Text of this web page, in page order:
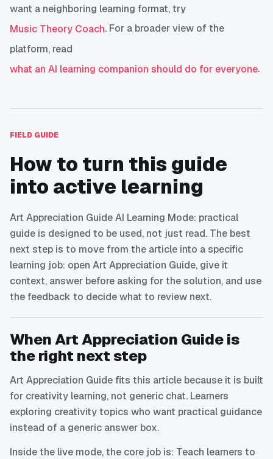
want a neighboring learning format, try
Music Theory Coach. For a broader view of the
platform, read
what an AI learning companion should do for everyone.
FIELD GUIDE
How to turn this guide
into active learning
Art Appreciation Guide AI Learning Mode: practical
guide is designed to be used, not just read. The best
next step is to move from the article into a specific
learning job: open Art Appreciation Guide, give it
context, answer before asking for the solution, and use
the feedback to decide what to review next.
When Art Appreciation Guide is
the right next step
Art Appreciation Guide fits this article because it is built
for creativity learning, not generic chat. Learners
exploring creativity topics who want practical guidance
instead of a generic answer box.
Inside the live mode, the core job is: Teach learners to